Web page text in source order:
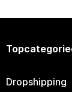
Dropshipping